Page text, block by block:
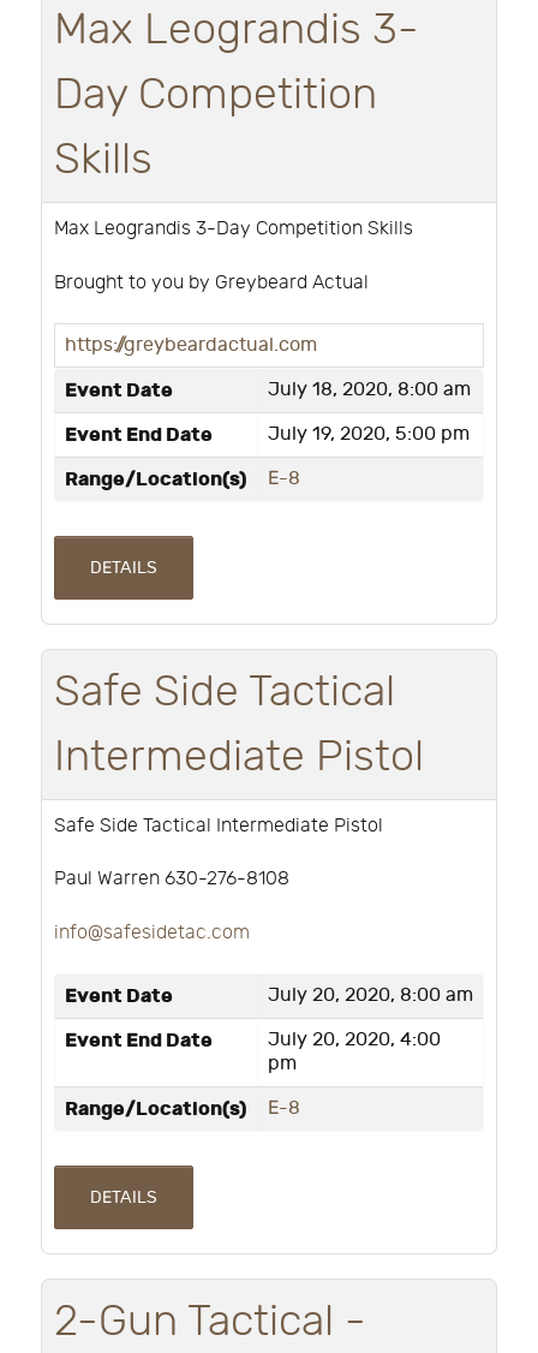
Max Leograndis 3-
Day Competition
Skills
Max Leograndis 3-Day Competition Skills
Brought to you by Greybeard Actual
https://greybeardactual.com
Event Date July 18, 2020, 8:00 am
Event End Date July 19, 2020, 5:00 pm
Range/Location(s) E-8
DETAILS
Safe Side Tactical
Intermediate Pistol
Safe Side Tactical Intermediate Pistol
Paul Warren 630-276-8108
info@safesidetac.com
Event Date July 20, 2020, 8:00 am
Event End Date
July 20, 2020, 4:00
pm
Range/Location(s) E-8
DETAILS
2-Gun Tactical -